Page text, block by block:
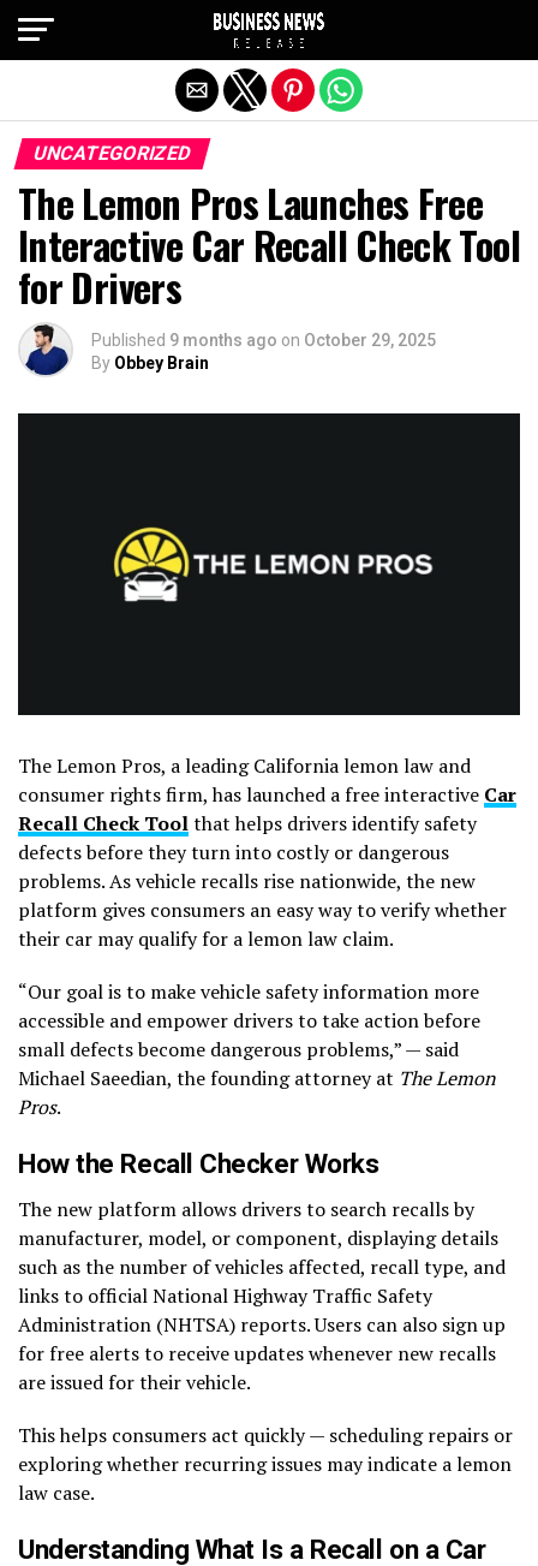
UNCATEGORIZED
The Lemon Pros Launches Free
Interactive Car Recall Check Tool
for Drivers
Published 9 months ago on October 29, 2025
By Obbey Brain
The Lemon Pros, a leading California lemon law and
consumer rights firm, has launched a free interactive Car
Recall Check Toolthat helps drivers identify safety
defects before they turn into costly or dangerous
problems. As vehicle recalls rise nationwide, the new
platform gives consumers an easy way to verify whether
their car may qualify for a lemon law claim.
“Our goal is to make vehicle safety information more
accessible and empower drivers to take action before
small defects become dangerous problems,” — said
Michael Saeedian, the founding attorney at The Lemon
Pros.
How the Recall Checker Works
The new platform allows drivers to search recalls by
manufacturer, model, or component, displaying details
such as the number of vehicles affected, recall type, and
links to official National Highway Traffic Safety
Administration (NHTSA) reports. Users can also sign up
for free alerts to receive updates whenever new recalls
are issued for their vehicle.
This helps consumers act quickly — scheduling repairs or
exploring whether recurring issues may indicate a lemon
law case.
Understanding What Is a Recall on a Car
Exit mobile version